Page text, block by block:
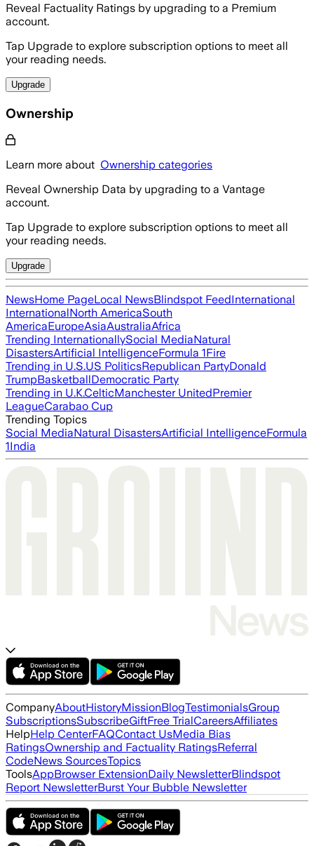
Reveal Factuality Ratings by upgrading to a Premium
account.
Tap Upgrade to explore subscription options to meet all
your reading needs.
Upgrade
Ownership
Learn more about Ownership categories
Reveal Ownership Data by upgrading to a Vantage
account.
Tap Upgrade to explore subscription options to meet all
your reading needs.
Upgrade
NewsHome PageLocal NewsBlindspot FeedInternational
InternationalNorth AmericaSouth
AmericaEuropeAsiaAustraliaAfrica
Trending InternationallySocial MediaNatural
DisastersArtificial IntelligenceFormula 1Fire
Trending in U.S.US PoliticsRepublican PartyDonald
TrumpBasketballDemocratic Party
Trending in U.K.CelticManchester UnitedPremier
LeagueCarabao Cup
Trending Topics
Social MediaNatural DisastersArtificial IntelligenceFormula
1India
CompanyAboutHistoryMissionBlogTestimonialsGroup
SubscriptionsSubscribeGiftFree TrialCareersAffiliates
HelpHelp CenterFAQContact UsMedia Bias
RatingsOwnership and Factuality RatingsReferral
CodeNews SourcesTopics
ToolsAppBrowser ExtensionDaily NewsletterBlindspot
Report NewsletterBurst Your Bubble Newsletter